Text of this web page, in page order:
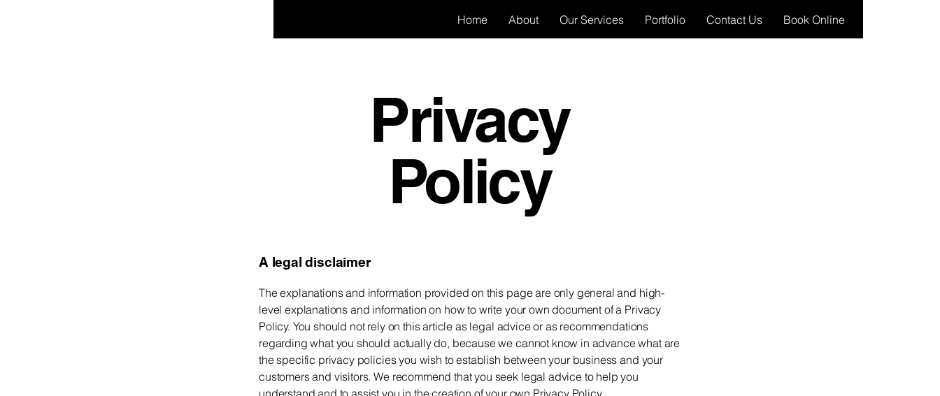
Home About Our Services Portfolio Contact Us Book Online
Privacy
Policy
A legal disclaimer
The explanations and information provided on this page are only general and high-
level explanations and information on how to write your own document of a Privacy
Policy. You should not rely on this article as legal advice or as recommendations
regarding what you should actually do, because we cannot know in advance what are
the specific privacy policies you wish to establish between your business and your
customers and visitors. We recommend that you seek legal advice to help you
understand and to assist you in the creation of your own Privacy Policy.